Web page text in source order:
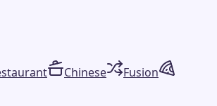
Chinese
Fusion